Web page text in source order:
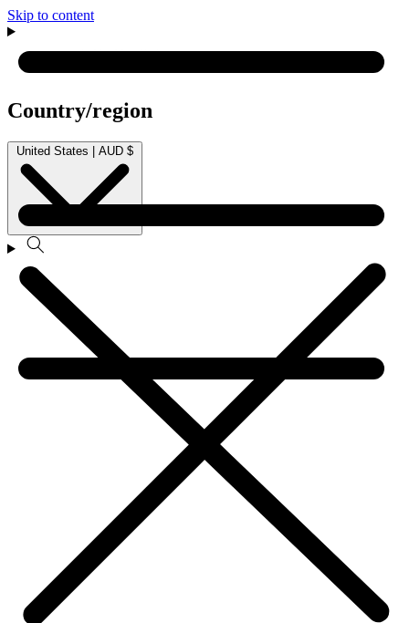
Skip to content
Country/region
United States | AUD $